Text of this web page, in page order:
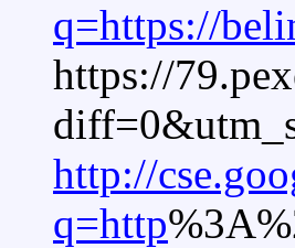
q=https://
https://
http://
q=http